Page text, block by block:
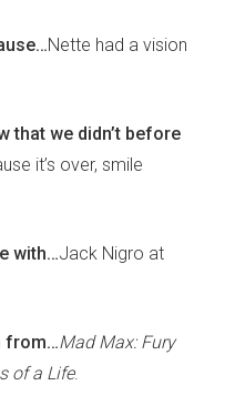
Nette had a vision
that we didn’t before
it’s over, smile
with…Jack Nigro at
from…Mad Max: Fury
of a Life.